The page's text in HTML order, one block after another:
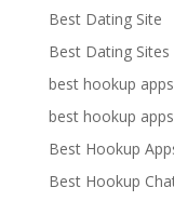
Best Dating Site
Best Dating Sites
best hookup
best hookup
Best Hookup
Best Hookup